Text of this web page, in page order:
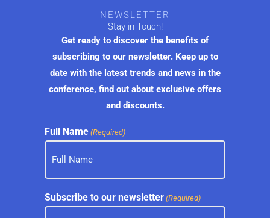
NEWSLETTER
Stay in Touch!
Get ready to discover the benefits of
subscribing to our newsletter. Keep up to
date with the latest trends and news in the
conference, find out about exclusive offers
and discounts.
Full Name (Required)
Subscribe to our newsletter (Required)